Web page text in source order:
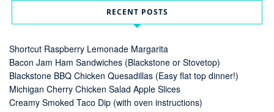
RECENT POSTS
Shortcut Raspberry Lemonade Margarita
Bacon Jam Ham Sandwiches (Blackstone or Stovetop)
Blackstone BBQ Chicken Quesadillas (Easy flat top dinner!)
Michigan Cherry Chicken Salad Apple Slices
Creamy Smoked Taco Dip (with oven instructions)